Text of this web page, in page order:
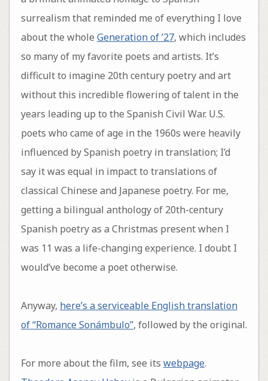
surrealism that reminded me of everything I love
about the whole Generation of ’27, which includes
so many of my favorite poets and artists. It’s
difficult to imagine 20th century poetry and art
without this incredible flowering of talent in the
years leading up to the Spanish Civil War. U.S.
poets who came of age in the 1960s were heavily
influenced by Spanish poetry in translation; I’d
say it was equal in impact to translations of
classical Chinese and Japanese poetry. For me,
getting a bilingual anthology of 20th-century
Spanish poetry as a Christmas present when I
was 11 was a life-changing experience. I doubt I
would’ve become a poet otherwise.
Anyway, here’s a serviceable English translation
of “Romance Sonámbulo”, followed by the original.
For more about the film, see its webpage.